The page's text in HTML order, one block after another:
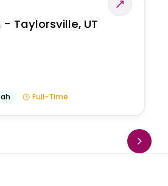
Taylorsville, UT
Full-Time